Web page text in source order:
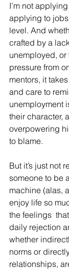
I’m not
applying to
level. And
crafted by a
unemployed,
pressure from
mentors, it
and care to
unemployment
their character,
overpowering
to blame.
But it’s just not
someone to be
machine (alas,
enjoy life so
the feelings
daily rejection
whether
norms or
relationships,